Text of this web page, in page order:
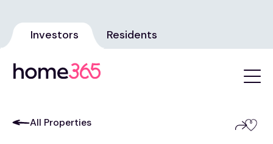
Investors Residents
All Properties